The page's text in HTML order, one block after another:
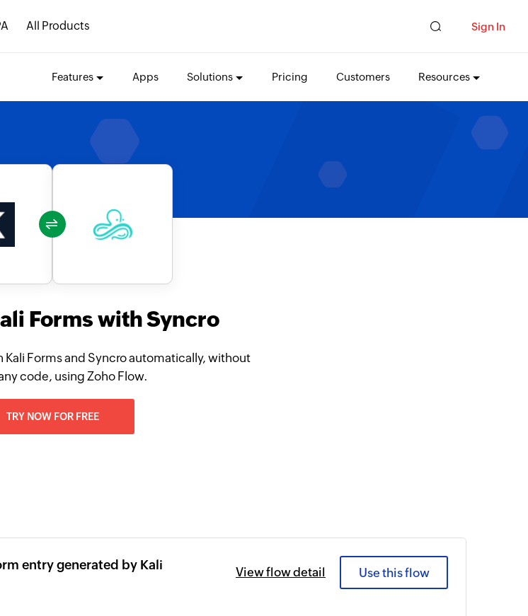
All Products Sign In
Features Apps Solutions Pricing Customers Resources
Forms with Syncro
Forms and Syncro automatically, without
code, using Zoho Flow.
TRY NOW FOR FREE
entry generated by Kali
View flow detail Use this flow